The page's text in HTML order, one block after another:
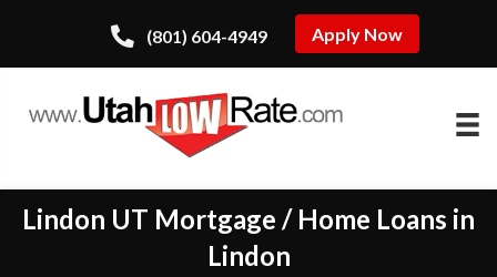
(801) 604-4949 Apply Now
Lindon UT Mortgage / Home Loans in
Lindon